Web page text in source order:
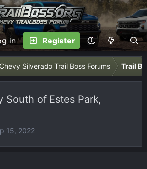
in Register
Chevy Silverado Trail Boss Forums Trail
South of Estes Park,
15, 2022